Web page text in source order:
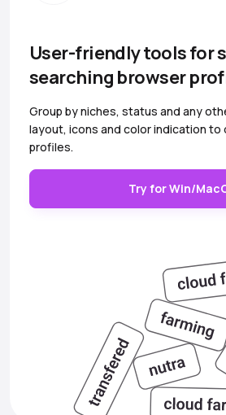
User-friendly tools for
searching browser
Group by niches, status and any
layout, icons and color indication to
profiles.
Try for Win/